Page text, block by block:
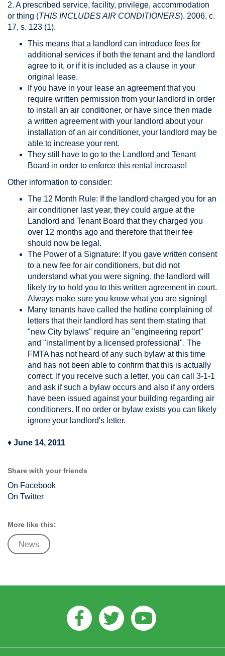
2. A prescribed service, facility, privilege, accommodation
or thing (THIS INCLUDES AIR CONDITIONERS). 2006, c.
17, s. 123 (1).
This means that a landlord can introduce fees for
additional services if both the tenant and the landlord
agree to it, or if it is included as a clause in your
original lease.
If you have in your lease an agreement that you
require written permission from your landlord in order
to install an air conditioner, or have since then made
a written agreement with your landlord about your
installation of an air conditioner, your landlord may be
able to increase your rent.
They still have to go to the Landlord and Tenant
Board in order to enforce this rental increase!
Other information to consider:
The 12 Month Rule: If the landlord charged you for an
air conditioner last year, they could argue at the
Landlord and Tenant Board that they charged you
over 12 months ago and therefore that their fee
should now be legal.
The Power of a Signature: If you gave written consent
to a new fee for air conditioners, but did not
understand what you were signing, the landlord will
likely try to hold you to this written agreement in court.
Always make sure you know what you are signing!
Many tenants have called the hotline complaining of
letters that their landlord has sent them stating that
"new City bylaws" require an "engineering report"
and "installment by a licensed professional". The
FMTA has not heard of any such bylaw at this time
and has not been able to confirm that this is actually
correct. If you receive such a letter, you can call 3-1-1
and ask if such a bylaw occurs and also if any orders
have been issued against your building regarding air
conditioners. If no order or bylaw exists you can likely
ignore your landlord's letter.
♦ June 14, 2011
Share with your friends
On Facebook
On Twitter
More like this:
News
Facebook
TwitterYoutube